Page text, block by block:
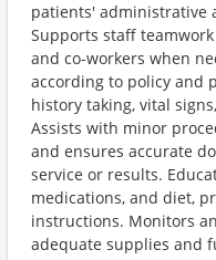
patients' administrative
Supports staff
and co-workers when
according to policy and
history taking, vital
Assists with minor
and ensures accurate
service or results.
medications, and diet,
instructions. Monitors
adequate supplies and